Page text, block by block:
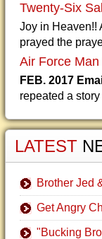
Twenty-Six
Joy in Heaven!!
prayed the
Air Force
FEB. 2017
repeated a
LATEST
Brother Jed
Get Angry
"Bucking